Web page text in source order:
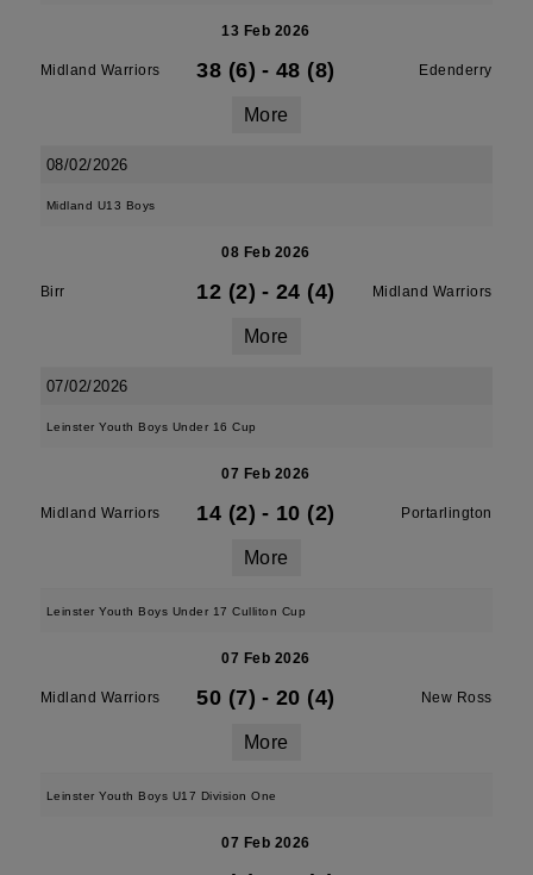
13 Feb 2026
Midland Warriors 38 (6) - 48 (8) Edenderry
More
08/02/2026
Midland U13 Boys
08 Feb 2026
Birr 12 (2) - 24 (4) Midland Warriors
More
07/02/2026
Leinster Youth Boys Under 16 Cup
07 Feb 2026
Midland Warriors 14 (2) - 10 (2) Portarlington
More
Leinster Youth Boys Under 17 Culliton Cup
07 Feb 2026
Midland Warriors 50 (7) - 20 (4) New Ross
More
Leinster Youth Boys U17 Division One
07 Feb 2026